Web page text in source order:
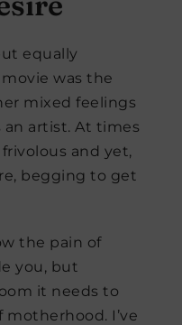
equally
was the
mixed feelings
an artist. At times
and yet,
begging to get
the pain of
you, but
it needs to
I’ve